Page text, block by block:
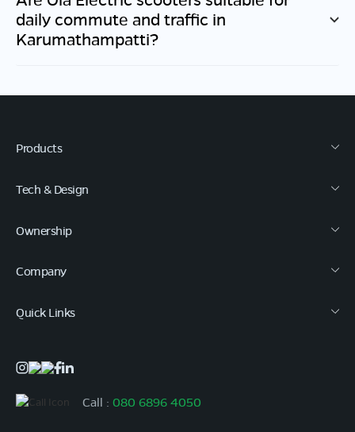
daily commute and traffic in
Karumathampatti?
Products
Tech & Design
Ownership
Company
Quick Links
Call : 080 6896 4050